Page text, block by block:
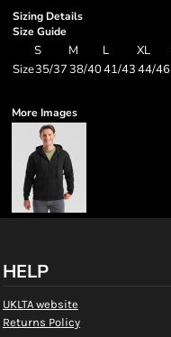
Sizing Details
Size Guide
S M L XL
Size35/3738/4041/4344/46
More Images
HELP
UKLTA website
Returns Policy